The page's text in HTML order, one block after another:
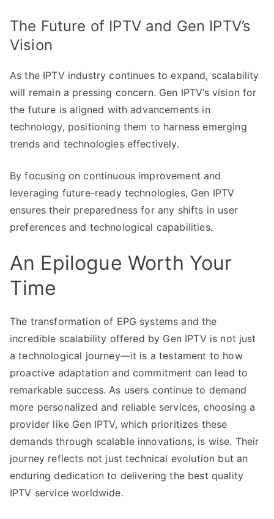
The Future of IPTV and Gen IPTV’s
Vision
As the IPTV industry continues to expand, scalability
will remain a pressing concern. Gen IPTV’s vision for
the future is aligned with advancements in
technology, positioning them to harness emerging
trends and technologies effectively.
By focusing on continuous improvement and
leveraging future-ready technologies, Gen IPTV
ensures their preparedness for any shifts in user
preferences and technological capabilities.
An Epilogue Worth Your
Time
The transformation of EPG systems and the
incredible scalability offered by Gen IPTV is not just
a technological journey—it is a testament to how
proactive adaptation and commitment can lead to
remarkable success. As users continue to demand
more personalized and reliable services, choosing a
provider like Gen IPTV, which prioritizes these
demands through scalable innovations, is wise. Their
journey reflects not just technical evolution but an
enduring dedication to delivering the best quality
IPTV service worldwide.